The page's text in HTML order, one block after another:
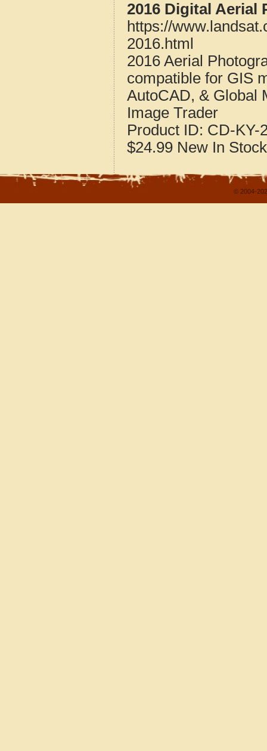
2016 Digital Aerial
https://
2016.html
2016 Aerial
compatible for GIS
AutoCAD, & Global
Image Trader
Product ID: CD-KY-
$24.99 New In Stock
© 2004-